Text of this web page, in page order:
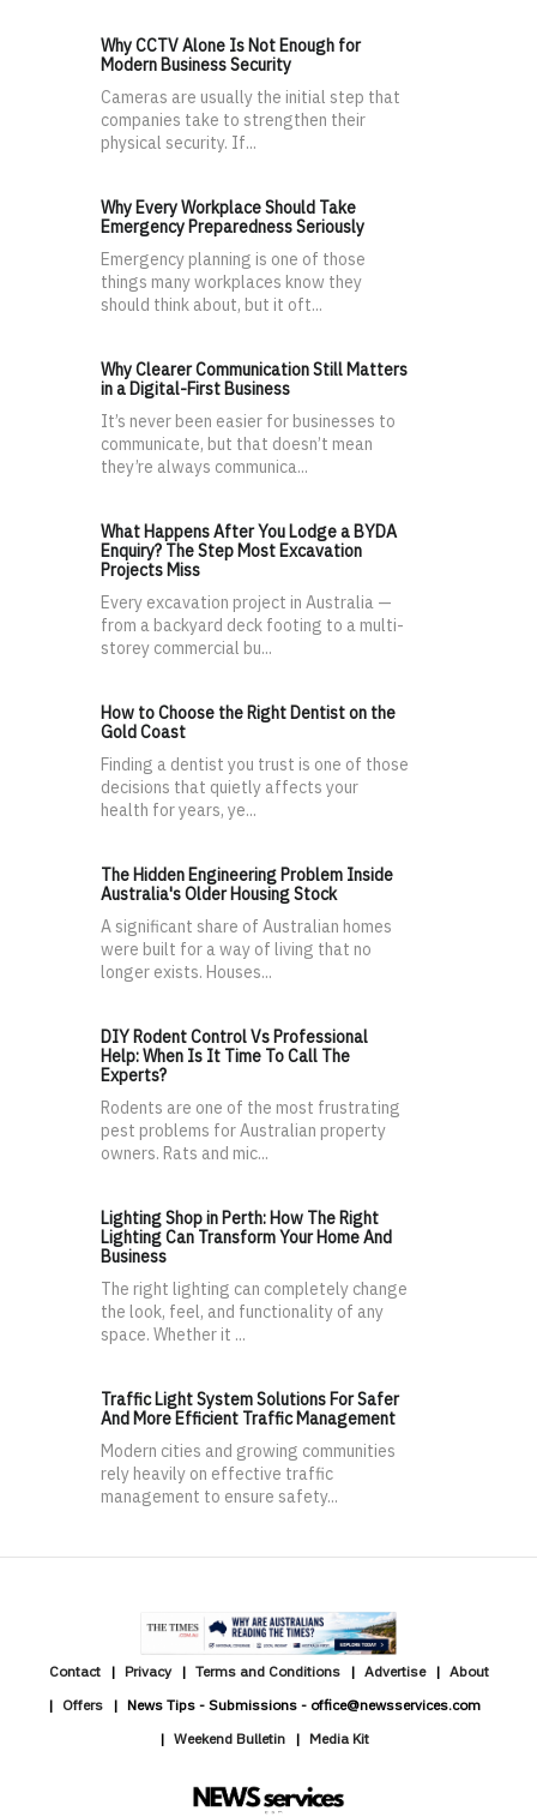
Why CCTV Alone Is Not Enough for
Modern Business Security
Cameras are usually the initial step that
companies take to strengthen their
physical security. If...
Why Every Workplace Should Take
Emergency Preparedness Seriously
Emergency planning is one of those
things many workplaces know they
should think about, but it oft...
Why Clearer Communication Still Matters
in a Digital-First Business
It’s never been easier for businesses to
communicate, but that doesn’t mean
they’re always communica...
What Happens After You Lodge a BYDA
Enquiry? The Step Most Excavation
Projects Miss
Every excavation project in Australia —
from a backyard deck footing to a multi-
storey commercial bu...
How to Choose the Right Dentist on the
Gold Coast
Finding a dentist you trust is one of those
decisions that quietly affects your
health for years, ye...
The Hidden Engineering Problem Inside
Australia's Older Housing Stock
A significant share of Australian homes
were built for a way of living that no
longer exists. Houses...
DIY Rodent Control Vs Professional
Help: When Is It Time To Call The
Experts?
Rodents are one of the most frustrating
pest problems for Australian property
owners. Rats and mic...
Lighting Shop in Perth: How The Right
Lighting Can Transform Your Home And
Business
The right lighting can completely change
the look, feel, and functionality of any
space. Whether it ...
Traffic Light System Solutions For Safer
And More Efficient Traffic Management
Modern cities and growing communities
rely heavily on effective traffic
management to ensure safety...
Contact Privacy Terms and Conditions Advertise
About
Offers
News Tips - Submissions - office@newsservices.com
Weekend Bulletin
Media Kit